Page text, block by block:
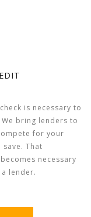
is necessary to
bring lenders to
for your
save. That
necessary
lender.